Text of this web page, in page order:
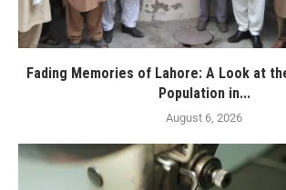
Fading Memories of Lahore: A Look at
Population in...
August 6, 2026